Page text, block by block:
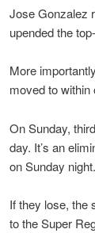
Jose Gonzalez
upended the
More
moved to within
On Sunday,
day. It’s an
on Sunday
If they lose, the
to the Super